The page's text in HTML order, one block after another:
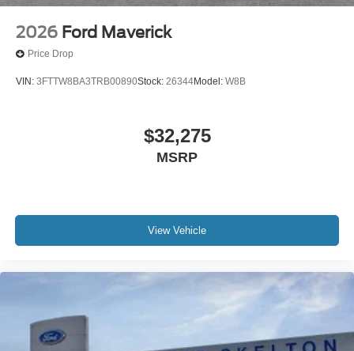
2026 Ford Maverick
Price Drop
VIN: 3FTTW8BA3TRB00890Stock: 26344Model: W8B
$32,275
MSRP
View Vehicle